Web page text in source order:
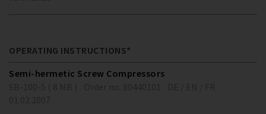
OPERATING INSTRUCTIONS*
Semi-hermetic Screw Compressors